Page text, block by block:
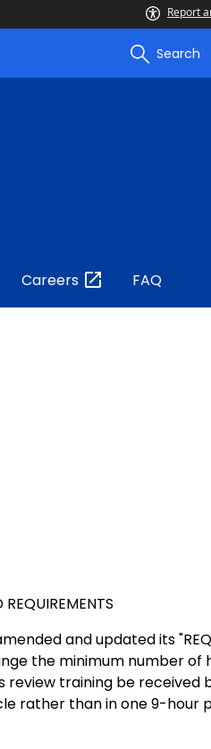
Report
Search
Careers FAQ
and updated its
the minimum number
training be received
rather than in one 9-hour